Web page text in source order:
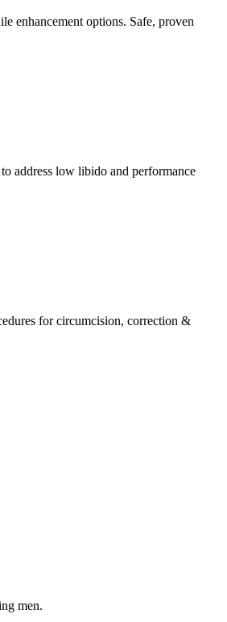
enhancement options. Safe, proven
address low libido and performance
for circumcision, correction &
men.